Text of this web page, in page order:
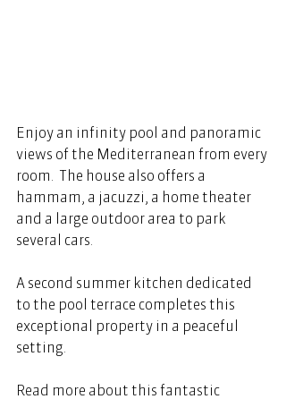
Enjoy an infinity pool and panoramic
views of the Mediterranean from every
room.  The house also offers a
hammam, a jacuzzi, a home theater
and a large outdoor area to park
several cars.
A second summer kitchen dedicated
to the pool terrace completes this
exceptional property in a peaceful
setting.
Read more about this fantastic